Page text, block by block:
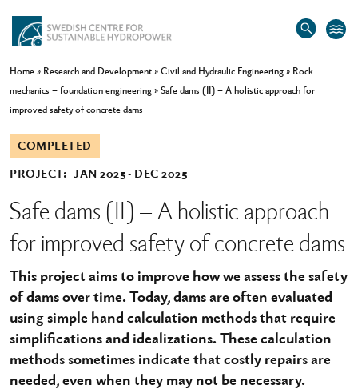
Home» Research and Development»Civil and Hydraulic Engineering» Rock
mechanics – foundation engineering»Safe dams (II) – A holistic approach for
improved safety of concrete dams
PROJECT: JAN 2025 DEC 2025
COMPLETED
Safe dams (II) – A holistic approach
for improved safety of concrete dams
This project aims to improve how we assess the safety
of dams over time. Today, dams are often evaluated
using simple hand calculation methods that require
simplifications and idealizations. These calculation
methods sometimes indicate that costly repairs are
needed, even when they may not be necessary.